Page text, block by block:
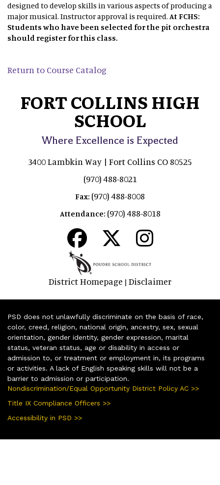
designed to develop skills in various aspects of producing a
major musical. Instructor approval is required. At FCHS:
Students who have been selected for the pit orchestra
should register for this class.
Return to Course Catalog
FORT COLLINS HIGH
SCHOOL
Where Excellence is Expected
3400 Lambkin Way | Fort Collins CO 80525
(970) 488-8021
Fax: (970) 488-8008
Attendance: (970) 488-8018
District Homepage | Disclaimer
PSD does not unlawfully discriminate on the basis of race,
color, creed, religion, national origin, ancestry, sex, sexual
orientation, gender identity, gender expression, marital
status, veteran status, age or disability in access or
admission to, or treatment or employment in, its programs
or activities. A lack of English speaking skills will not be a
barrier to admission or participation.
Nondiscrimination/Equal Opportunity District Policy AC >>
Title IX Compliance Officers >>
Accessibility in PSD >>